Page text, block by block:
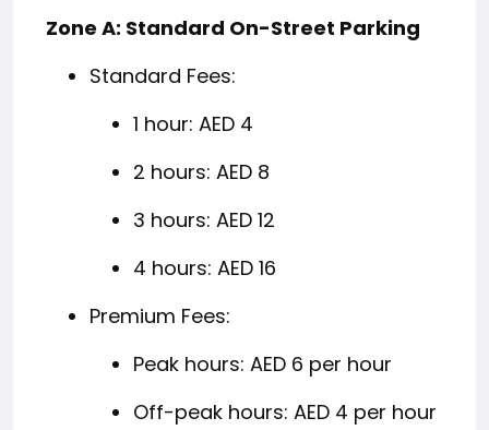
Zone A: Standard On-Street Parking
Standard Fees:
1 hour: AED 4
2 hours: AED 8
3 hours: AED 12
4 hours: AED 16
Premium Fees:
Peak hours: AED 6 per hour
Off-peak hours: AED 4 per hour